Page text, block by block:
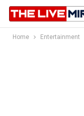
Home Entertainment